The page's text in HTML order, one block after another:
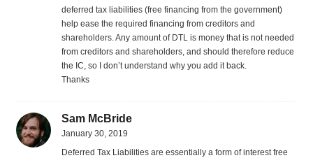
deferred tax liabilities (free financing from the government)
help ease the required financing from creditors and
shareholders. Any amount of DTL is money that is not needed
from creditors and shareholders, and should therefore reduce
the IC, so I don’t understand why you add it back.
Thanks
Sam McBride
January 30, 2019
Deferred Tax Liabilities are essentially a form of interest free